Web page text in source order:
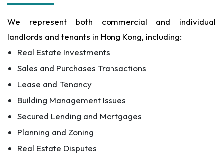
We represent both commercial and individual
landlords and tenants in Hong Kong, including:
Real Estate Investments
Sales and Purchases Transactions
Lease and Tenancy
Building Management Issues
Secured Lending and Mortgages
Planning and Zoning
Real Estate Disputes